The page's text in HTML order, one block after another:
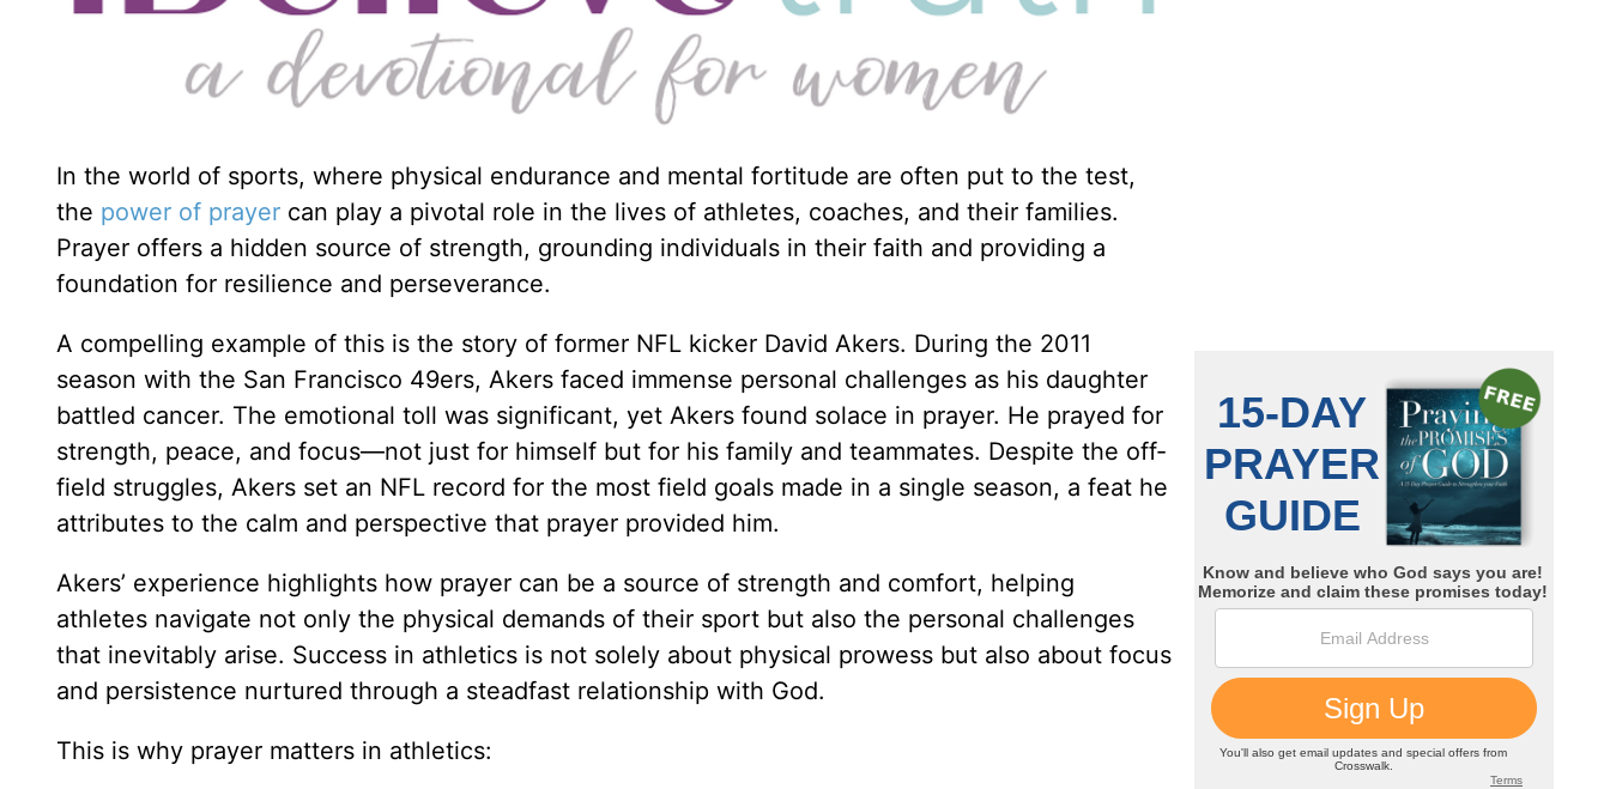
In the world of sports, where physical endurance and mental fortitude are often put to the test,
the power of prayer can play a pivotal role in the lives of athletes, coaches, and their families.
Prayer offers a hidden source of strength, grounding individuals in their faith and providing a
foundation for resilience and perseverance.
A compelling example of this is the story of former NFL kicker David Akers. During the 2011
season with the San Francisco 49ers, Akers faced immense personal challenges as his daughter
battled cancer. The emotional toll was significant, yet Akers found solace in prayer. He prayed for
strength, peace, and focus—not just for himself but for his family and teammates. Despite the off-
field struggles, Akers set an NFL record for the most field goals made in a single season, a feat he
attributes to the calm and perspective that prayer provided him.
Akers’ experience highlights how prayer can be a source of strength and comfort, helping
athletes navigate not only the physical demands of their sport but also the personal challenges
that inevitably arise. Success in athletics is not solely about physical prowess but also about focus
and persistence nurtured through a steadfast relationship with God.
This is why prayer matters in athletics: